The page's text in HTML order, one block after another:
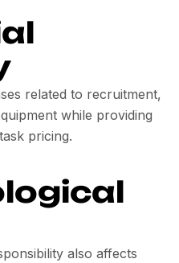
related to recruitment,
while providing
pricing.
also affects